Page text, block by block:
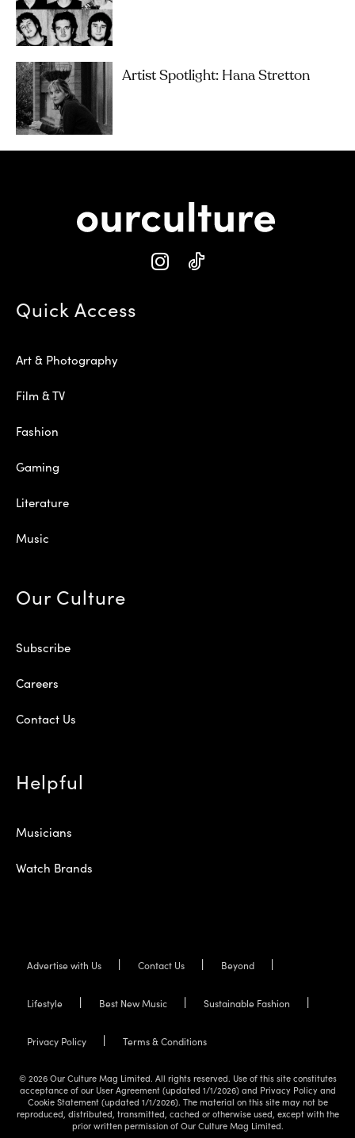
Artist Spotlight: Hana Stretton
Quick Access
Art & Photography
Film & TV
Fashion
Gaming
Literature
Music
Our Culture
Subscribe
Careers
Contact Us
Helpful
Musicians
Watch Brands
Advertise with Us Contact Us Beyond
Lifestyle Best New Music Sustainable Fashion
Privacy Policy Terms & Conditions
© 2026 Our Culture Mag Limited. All rights reserved. Use of this site constitutes
acceptance of our User Agreement (updated 1/1/2026) and Privacy Policy and
Cookie Statement (updated 1/1/2026). The material on this site may not be
reproduced, distributed, transmitted, cached or otherwise used, except with the
prior written permission of Our Culture Mag Limited.